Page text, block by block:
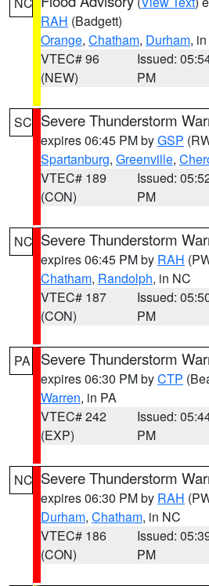
RAH (Badgett)
Orange, Chatham, Durham,
VTEC# 96
(NEW)
Issued:
PM
SC Severe Thunderstorm
expires 06:45 PM byGSP
Spartanburg, Greenville,
VTEC# 189
(CON)
Issued:
PM
NC Severe Thunderstorm
expires 06:45 PM by RAH
Chatham, Randolph, in NC
VTEC# 187
(CON)
Issued:
PM
PA Severe Thunderstorm
expires 06:30 PM byCTP
Warren, in PA
VTEC# 242
(EXP)
Issued:
PM
NC Severe Thunderstorm
expires 06:30 PM by RAH
Durham, Chatham, in NC
VTEC# 186
(CON)
Issued:
PM